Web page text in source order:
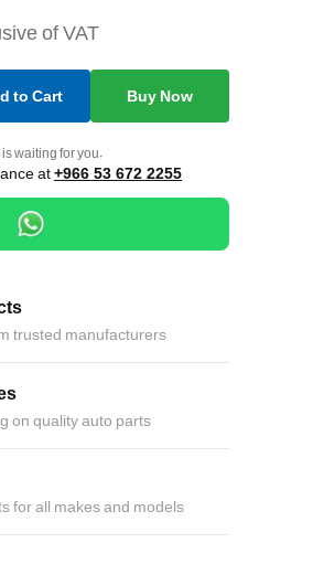
of VAT
to Cart Buy Now
waiting for you.
at+966 53 672 2255
trusted manufacturers
on quality auto parts
for all makes and models